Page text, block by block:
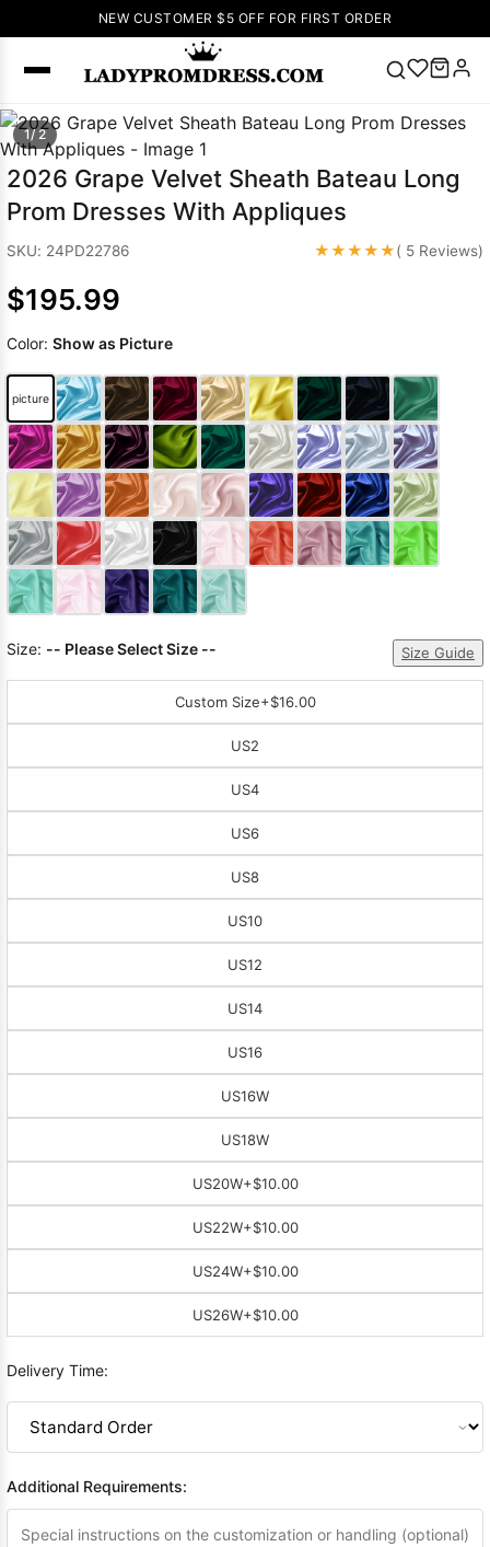
NEW CUSTOMER $5 OFF FOR FIRST ORDER
SEARCH
Popular
Right Now
🔥 V Neck Prom
Dress
up Wedding
Wedding
Dresses Pink
Prom Dress
Green Prom
Dress Long
Sleeve Prom
Dresses Prom
Dresses Prom
1/ 2
2026 Grape Velvet Sheath Bateau Long
Prom Dresses With Appliques
SKU: 24PD22786 ★★★★★( 5 Reviews)
$195.99
Color: Show as Picture
picture
Size: -- Please Select Size -- Size Guide
Custom Size+$16.00
US2
US4
US6
US8
US10
US12
US14
US16
US16W
US18W
US20W+$10.00
US22W+$10.00
US24W+$10.00
US26W+$10.00
Delivery Time:
Additional Requirements: